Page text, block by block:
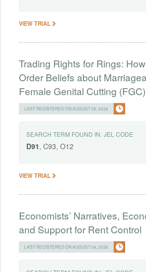
VIEW TRIAL
Trading Rights for Rings:
Order Beliefs about
Female Genital Cutting (FGC)
LAST REGISTERED ON AUGUST 05, 2026
SEARCH TERM FOUND IN: JEL CODE
D91, C93, O12
VIEW TRIAL
Economists’ Narratives,
and Support for Rent Control
LAST REGISTERED ON AUGUST 04, 2026